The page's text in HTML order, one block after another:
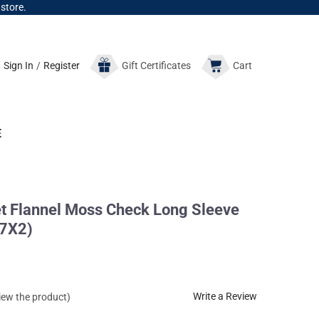
Sign In / Register GiftCertificates Cart
Flannel Moss Check Long Sleeve
the product) Write a Review